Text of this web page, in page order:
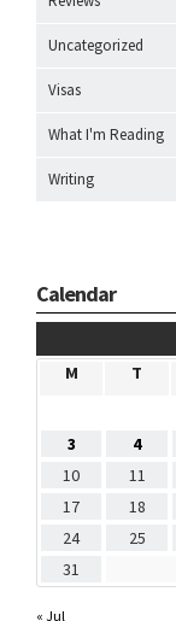
Uncategorized
Visas
What I'm Reading
Writing
Calendar
M
T
3
4
10
11
17
18
24
25
31
« Jul